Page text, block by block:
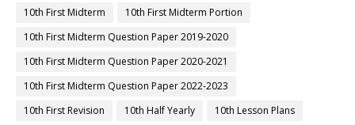
10th First Midterm
10th First Midterm Portion
10th First Midterm Question Paper 2019-2020
10th First Midterm Question Paper 2020-2021
10th First Midterm Question Paper 2022-2023
10th First Revision
10th Half Yearly
10th Lesson Plans